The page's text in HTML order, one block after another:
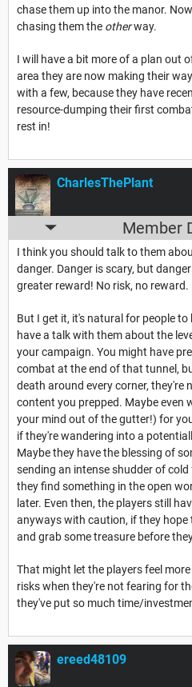
chase them up into the manor.
chasing them the otherway.
I will have a bit more of a plan out
area they are now making their
with a few, because they have
resource-dumping their first
rest in!
CharlesThePlant
Member
I think you should talk to them
danger. Danger is scary, but
greater reward! No risk, no reward.
But I get it, it's natural for people
have a talk with them about the
your campaign. You might have
combat at the end of that tunnel,
death around every corner, they're
content you prepped. Maybe even
your mind out of the gutter!) for
if they're wandering into a
Maybe they have the blessing of
sending an intense shudder of
they find something in the open
later. Even then, the players still
anyways with caution, if they hope
and grab some treasure before
That might let the players feel
risks when they're not fearing for
they've put so much time/
ereed48109